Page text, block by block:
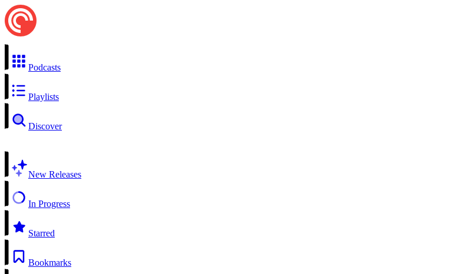
Podcasts
Playlists
Discover
New Releases
In Progress
Starred
Bookmarks